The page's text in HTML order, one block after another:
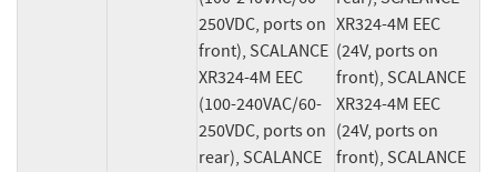
250VDC, ports on
front), SCALANCE
XR324-4M EEC
(100-240VAC/60-
250VDC, ports on
rear), SCALANCE
XR324-4M EEC
(24V, ports on
front), SCALANCE
XR324-4M EEC
(24V, ports on
front), SCALANCE